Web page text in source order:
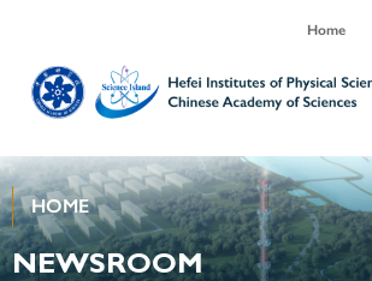
Home
HOME
NEWSROOM